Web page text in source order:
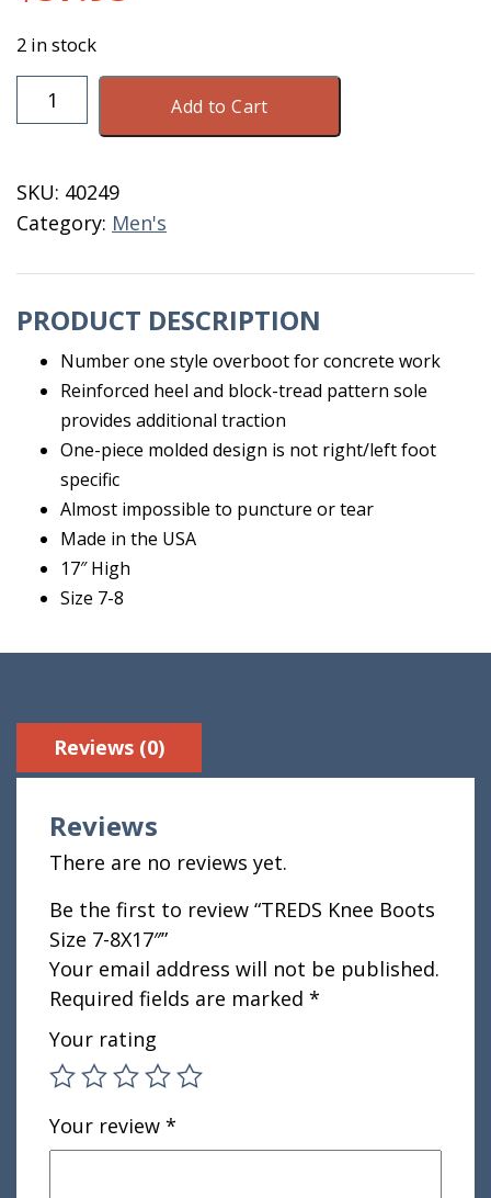
2 in stock
TREDS
Knee
7-
8X17"
Add to Cart
SKU: 40249
Category: Men's
PRODUCT DESCRIPTION
Number one style overboot for concrete work
Reinforced heel and block-tread pattern sole
provides additional traction
One-piece molded design is not right/left foot
specific
Almost impossible to puncture or tear
Made in the USA
17″ High
Size 7-8
Reviews (0)
Reviews
There are no reviews yet.
Be the first to review “TREDS Knee Boots
Size 7-8X17″”
Your email address will not be published.
Required fields are marked *
Your rating
Your review *